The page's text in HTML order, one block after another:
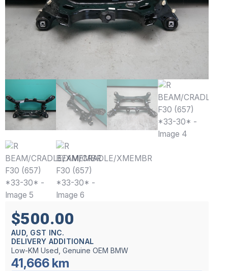
$500.00
AUD, GST INC.
DELIVERY ADDITIONAL
Low-KM Used, Genuine OEM BMW
41,666 km